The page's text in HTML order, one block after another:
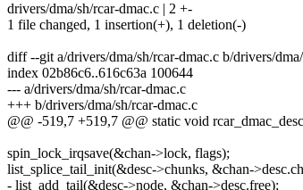
drivers/dma/sh/rcar-dmac.c | 2 +-
1 file changed, 1 insertion(+), 1 deletion(-)
diff --git a/drivers/dma/sh/rcar-dmac.c b/drivers/
index 02b86c6..616c63a 100644
--- a/drivers/dma/sh/rcar-dmac.c
+++ b/drivers/dma/sh/rcar-dmac.c
@@ -519,7 +519,7 @@ static void
spin_lock_irqsave(&chan->lock, flags);
list_splice_tail_init(&desc->chunks, &chan-
- list_add_tail(&desc->node, &chan->desc.free);